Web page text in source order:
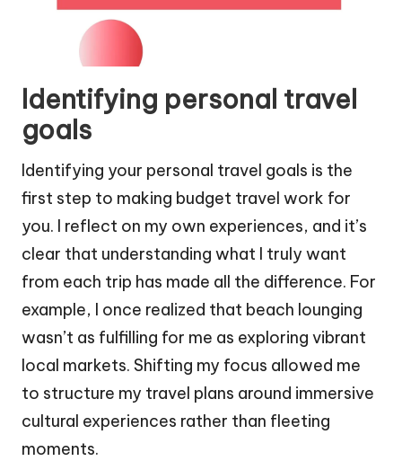
Identifying personal travel
goals
Identifying your personal travel goals is the
first step to making budget travel work for
you. I reflect on my own experiences, and it’s
clear that understanding what I truly want
from each trip has made all the difference. For
example, I once realized that beach lounging
wasn’t as fulfilling for me as exploring vibrant
local markets. Shifting my focus allowed me
to structure my travel plans around immersive
cultural experiences rather than fleeting
moments.